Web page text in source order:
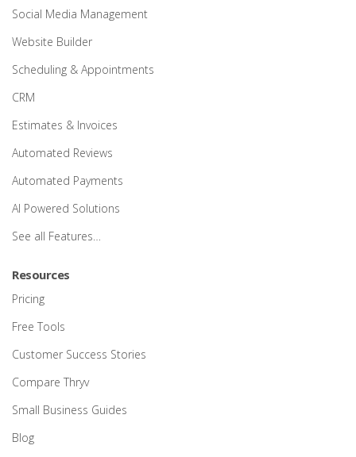
Social Media Management
Website Builder
Scheduling & Appointments
CRM
Estimates & Invoices
Automated Reviews
Automated Payments
AI Powered Solutions
See all Features…
Resources
Pricing
Free Tools
Customer Success Stories
Compare Thryv
Small Business Guides
Blog